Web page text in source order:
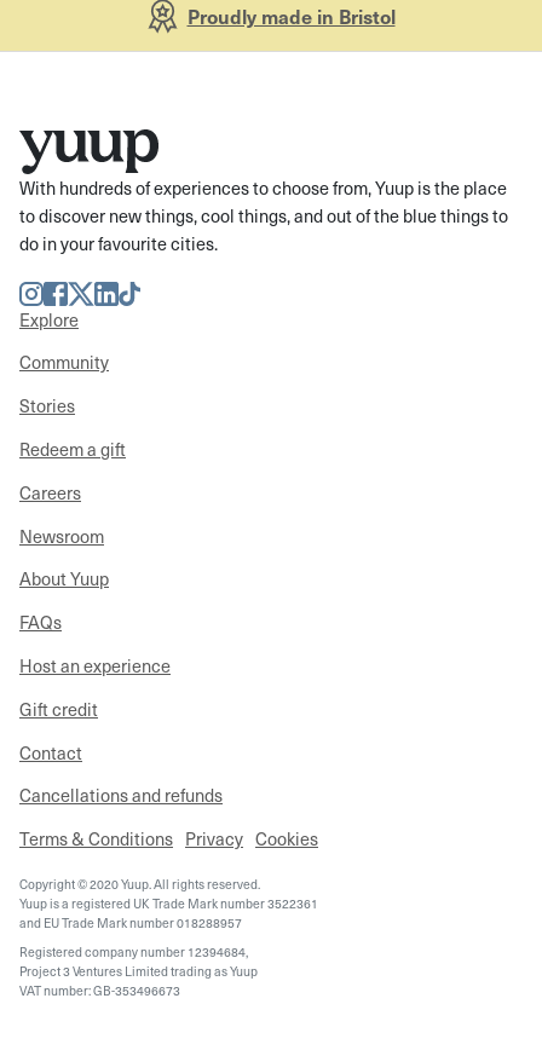
Proudly made in Bristol
With hundreds of experiences to choose from, Yuup is the place
to discover new things, cool things, and out of the blue things to
do in your favourite cities.
Instagram
Facebook
TwitterLinkedIn
TikTok
Explore
Community
Stories
Redeem a gift
Careers
Newsroom
About Yuup
FAQs
Host an experience
Gift credit
Contact
Cancellations and refunds
Terms & Conditions Privacy Cookies
Copyright © 2020 Yuup. All rights reserved.
Yuup is a registered UK Trade Mark number 3522361
and EU Trade Mark number 018288957
Registered company number 12394684,
Project 3 Ventures Limited trading as Yuup
VAT number: GB-353496673